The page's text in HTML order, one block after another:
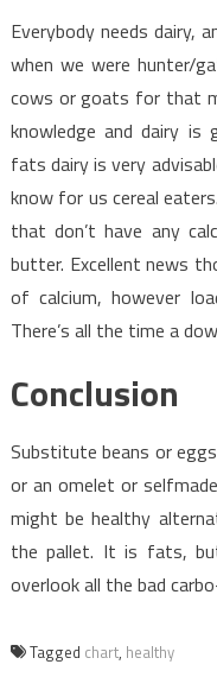
Everybody needs dairy,
when we were hunter/
cows or goats for that
knowledge and dairy is
fats dairy is very
know for us cereal
that don’t have any
butter. Excellent news
of calcium, however
There’s all the time a
Conclusion
Substitute beans or
or an omelet or
might be healthy
the pallet. It is fats,
overlook all the bad
Tagged chart, healthy